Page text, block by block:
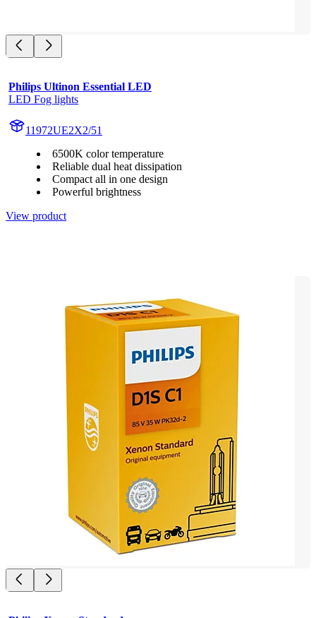
Philips Ultinon Essential LED
LED Fog lights
11972UE2X2/51
6500K color temperature
Reliable dual heat dissipation
Compact all in one design
Powerful brightness
View product